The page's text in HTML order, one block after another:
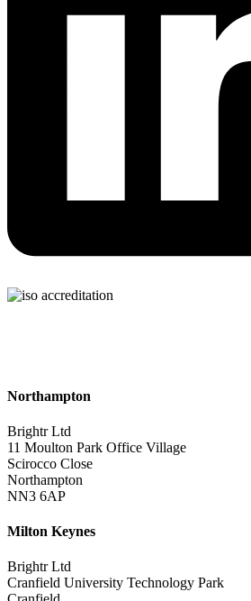
Northampton
Brightr Ltd
11 Moulton Park Office Village
Scirocco Close
Northampton
NN3 6AP
Milton Keynes
Brightr Ltd
Cranfield University Technology Park